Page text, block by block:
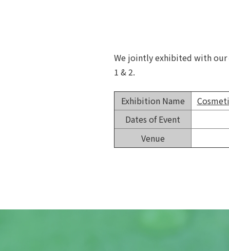
We jointly exhibited with our
1 & 2.
Exhibition Name
Dates of Event
Venue